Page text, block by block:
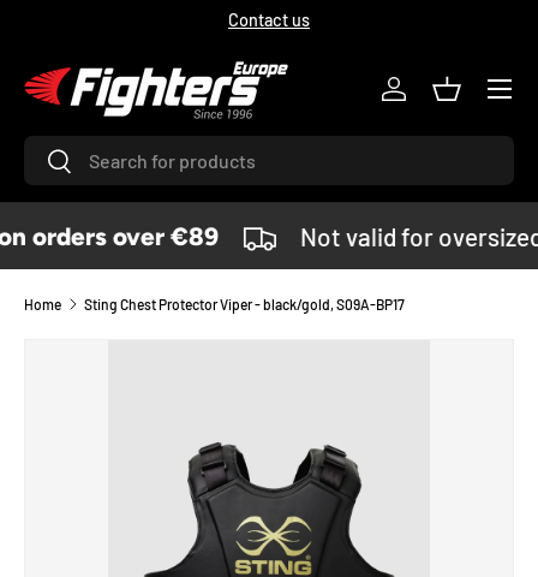
Contact us
SearchSearch
Log inBasket
Menu
orders over €89 Not valid for
Home Sting Chest Protector Viper - black/gold, S09A-BP17